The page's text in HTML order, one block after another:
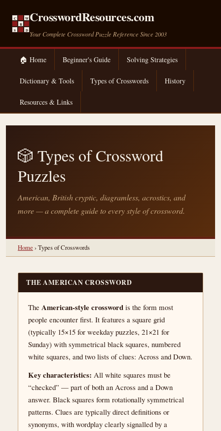
C
W
R
S
D
CrosswordResources.com
Your Complete Crossword Puzzle Reference Since 2003
🏠 Home Beginner's Guide Solving Strategies
Dictionary & Tools Types of Crosswords History
Resources & Links
🎲 Types of Crossword
Puzzles
American, British cryptic, diagramless, acrostics, and
more — a complete guide to every style of crossword.
Home › Types of Crosswords
THE AMERICAN CROSSWORD
The American-style crossword is the form most
people encounter first. It features a square grid
(typically 15×15 for weekday puzzles, 21×21 for
Sunday) with symmetrical black squares, numbered
white squares, and two lists of clues: Across and Down.
Key characteristics: All white squares must be
“checked” — part of both an Across and a Down
answer. Black squares form rotationally symmetrical
patterns. Clues are typically direct definitions or
synonyms, with wordplay clearly signalled by a